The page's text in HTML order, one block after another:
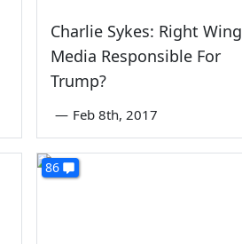
Charlie Sykes: Right Wing
Media Responsible For
Trump?
— Feb 8th, 2017
86